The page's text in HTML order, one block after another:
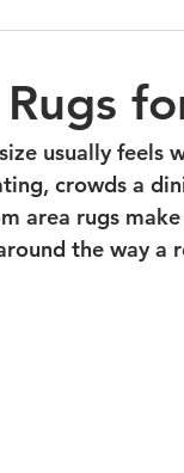
usually feels
crowds a
area rugs
the way a